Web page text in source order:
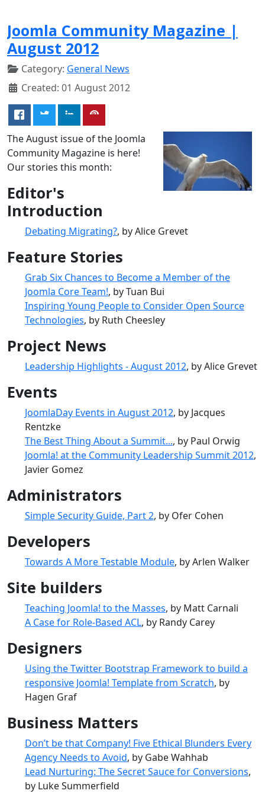
Joomla Community Magazine |
August 2012
Category: General News
Created: 01 August 2012
The August issue of the Joomla
Community Magazine is here!
Our stories this month:
Editor's
Introduction
Debating Migrating?, by Alice Grevet
Feature Stories
Grab Six Chances to Become a Member of the
Joomla Core Team!, by Tuan Bui
Inspiring Young People to Consider Open Source
Technologies, by Ruth Cheesley
Project News
Leadership Highlights - August 2012, by Alice Grevet
Events
JoomlaDay Events in August 2012, by Jacques
Rentzke
The Best Thing About a Summit..., by Paul Orwig
Joomla! at the Community Leadership Summit 2012,
Javier Gomez
Administrators
Simple Security Guide, Part 2, by Ofer Cohen
Developers
Towards A More Testable Module, by Arlen Walker
Site builders
Teaching Joomla! to the Masses, by Matt Carnali
A Case for Role-Based ACL, by Randy Carey
Designers
Using the Twitter Bootstrap Framework to build a
responsive Joomla! Template from Scratch, by
Hagen Graf
Business Matters
Don’t be that Company! Five Ethical Blunders Every
Agency Needs to Avoid, by Gabe Wahhab
Lead Nurturing: The Secret Sauce for Conversions,
by Luke Summerfield